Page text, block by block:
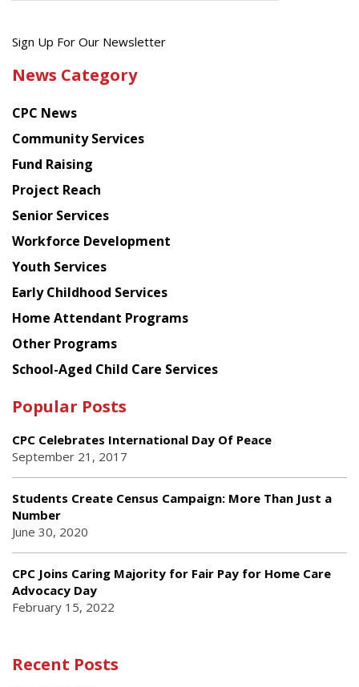
Get
latest
from
Chinese
American
Planning
Council
Sign Up For Our Newsletter
News Category
CPC News
Community Services
Fund Raising
Project Reach
Senior Services
Workforce Development
Youth Services
Early Childhood Services
Home Attendant Programs
Other Programs
School-Aged Child Care Services
Popular Posts
CPC Celebrates International Day Of Peace
September 21, 2017
Students Create Census Campaign: More Than Just a
Number
June 30, 2020
CPC Joins Caring Majority for Fair Pay for Home Care
Advocacy Day
February 15, 2022
Recent Posts